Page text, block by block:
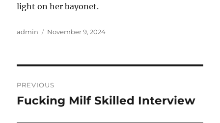
light on her bayonet.
Author
admin
Posted
November 9, 2024
navigation
PREVIOUS
Previous
Fucking Milf Skilled Interview